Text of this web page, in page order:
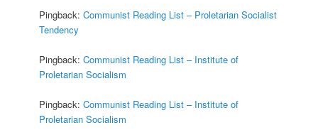
Pingback:Communist Reading List – Proletarian Socialist
Tendency
Pingback:Communist Reading List – Institute of
Proletarian Socialism
Pingback:Communist Reading List – Institute of
Proletarian Socialism